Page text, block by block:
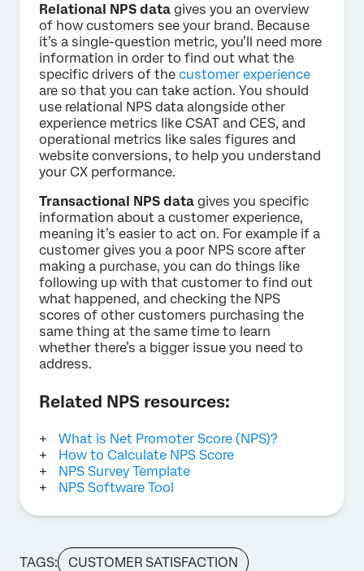
Relational NPS data gives you an overview
of how customers see your brand. Because
it’s a single-question metric, you’ll need more
information in order to find out what the
specific drivers of the customer experience
are so that you can take action. You should
use relational NPS data alongside other
experience metrics like CSAT and CES, and
operational metrics like sales figures and
website conversions, to help you understand
your CX performance.
Transactional NPS data gives you specific
information about a customer experience,
meaning it’s easier to act on. For example if a
customer gives you a poor NPS score after
making a purchase, you can do things like
following up with that customer to find out
what happened, and checking the NPS
scores of other customers purchasing the
same thing at the same time to learn
whether there’s a bigger issue you need to
address.
Related NPS resources:
What is Net Promoter Score (NPS)?
How to Calculate NPS Score
NPS Survey Template
NPS Software Tool
TAGS: CUSTOMER SATISFACTION